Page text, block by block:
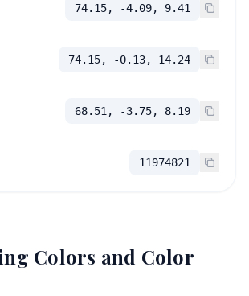
74.15, -4.09, 9.41
74.15, -0.13, 14.24
68.51, -3.75, 8.19
11974821
Colors and Color